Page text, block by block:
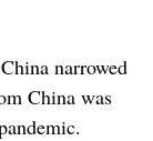
narrowed
China was